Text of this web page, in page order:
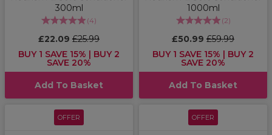
300ml
(4)
£22.09 £25.99
BUY 1 SAVE 15% | BUY 2
SAVE 20%
Add To Basket
1000ml
(2)
£50.99 £59.99
BUY 1 SAVE 15% | BUY 2
SAVE 20%
Add To Basket
OFFER OFFER